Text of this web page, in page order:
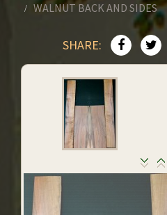
WALNUT BACK AND SIDES
SHARE: